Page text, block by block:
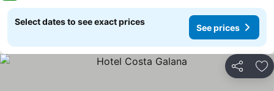
Select dates to see exact prices
See prices
Share